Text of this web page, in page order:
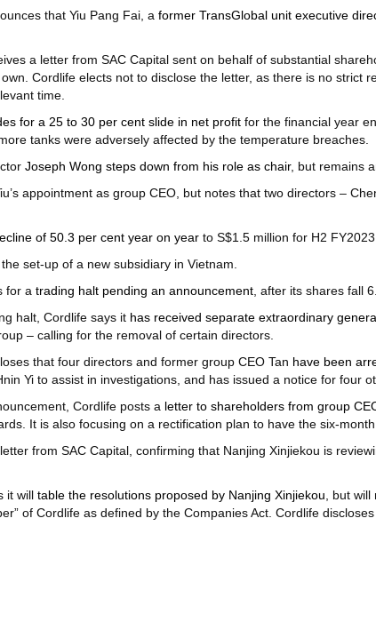
that Yiu Pang Fai, a former TransGlobal unit executive
a letter from SAC Capital sent on behalf of substantial
Cordlife elects not to disclose the letter, as there is no
time.
for a 25 to 30 per cent slide in net profit for the financial year
tanks were adversely affected by the temperature breaches.
Joseph Wong steps down from his role as chair, but remains
appointment as group CEO, but notes that two directors –
of 50.3 per cent year on year to S$1.5 million for H2
set-up of a new subsidiary in Vietnam.
for a trading halt pending an announcement, after its shares fall
halt, Cordlife says it has received separate extraordinary
– calling for the removal of certain directors.
that four directors and former group CEO Tan have been
Yi to assist in investigations, and has issued a notice for four
Cordlife posts a letter to shareholders from group
It is also focusing on a rectification plan to have the six-
from SAC Capital, confirming that Nanjing Xinjiekou is
it will table the resolutions proposed by Nanjing Xinjiekou, but will
of Cordlife as defined by the Companies Act. Cordlife